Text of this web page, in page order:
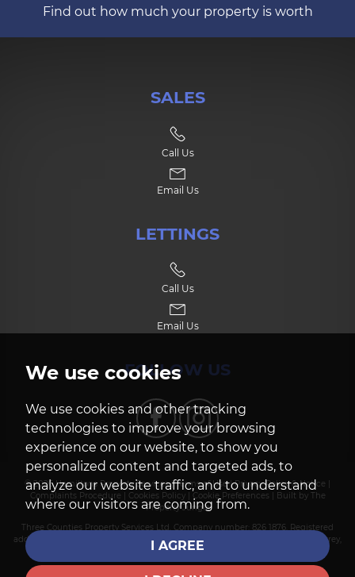
We use cookies
We use cookies and other tracking
technologies to improve your browsing
experience on our website, to show you
personalized content and targeted ads, to
analyze our website traffic, and to understand
where our visitors are coming from.
I AGREE
Find out how much your property is worth
SALES
Call Us
Email Us
LETTINGS
Call Us
Email Us
FOLLOW US
© 2026 Hamiltons Property Services |Terms of Use|Privacy Policy & Notice
Complaints Procedure
Cookies Policy| Cookie Preferences
Built by The
Property Jungle
Three Counties Property Services Ltd. Company number: 826 1876. Registered
address: Suite 1, Heath House, 227-229 Frimley Green Road, Frimley Green, Surrey,
GU16 6LD.